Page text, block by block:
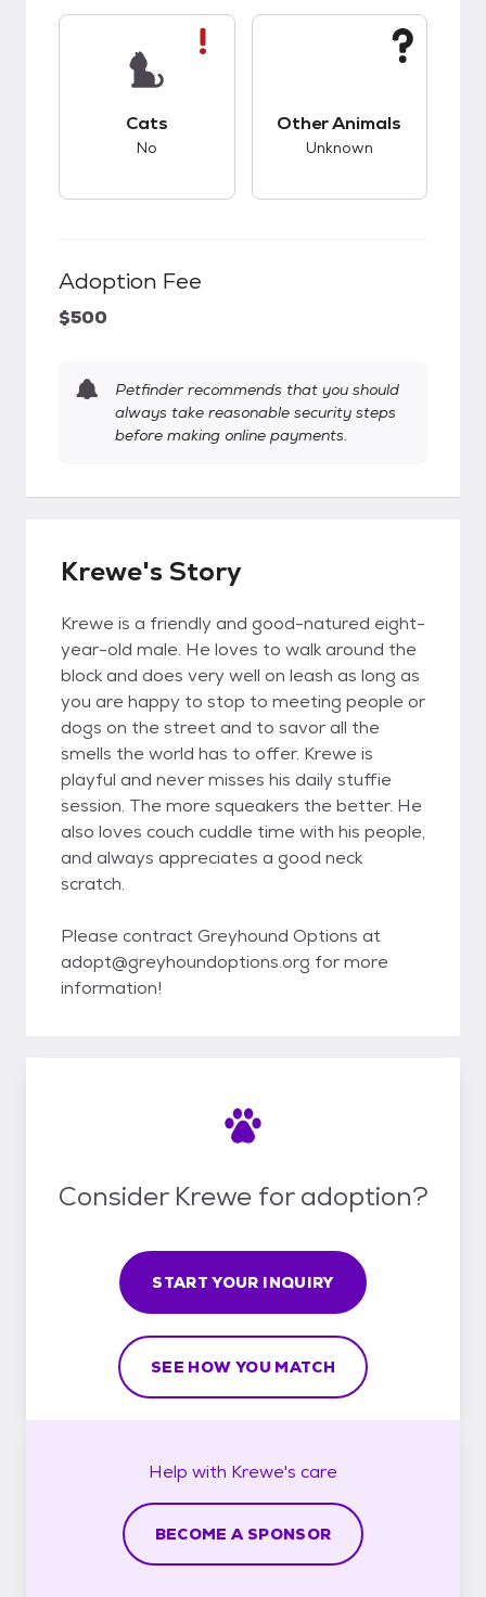
Cats
No
Other Animals
Unknown
Adoption Fee
$500
Petfinder recommends that you should
always take reasonable security steps
before making online payments.
Krewe's Story
Krewe is a friendly and good-natured eight-
year-old male. He loves to walk around the
block and does very well on leash as long as
you are happy to stop to meeting people or
dogs on the street and to savor all the
smells the world has to offer. Krewe is
playful and never misses his daily stuffie
session. The more squeakers the better. He
also loves couch cuddle time with his people,
and always appreciates a good neck
scratch.
Please contract Greyhound Options at
adopt@greyhoundoptions.org for more
information!
Consider Krewe for adoption?
START YOUR INQUIRY
SEE HOW YOU MATCH
Help with Krewe's care
BECOME A SPONSOR